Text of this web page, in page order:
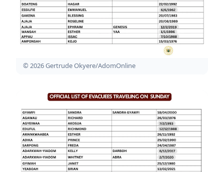
© 2026 Gertrude Okyere/AdomOnline